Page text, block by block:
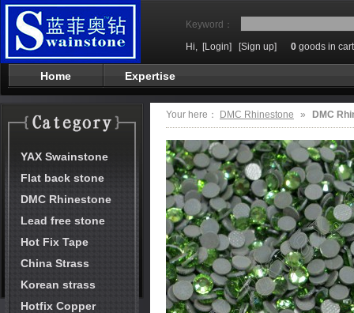
Keyword：
Hi, [Login] [Sign up] 0 goods in cart
Home Expertise
YAX Swainstone
Flat back stone
DMC Rhinestone
Lead free stone
Hot Fix Tape
China Strass
Korean strass
Hotfix Copper
Your here： DMC Rhinestone » DMC